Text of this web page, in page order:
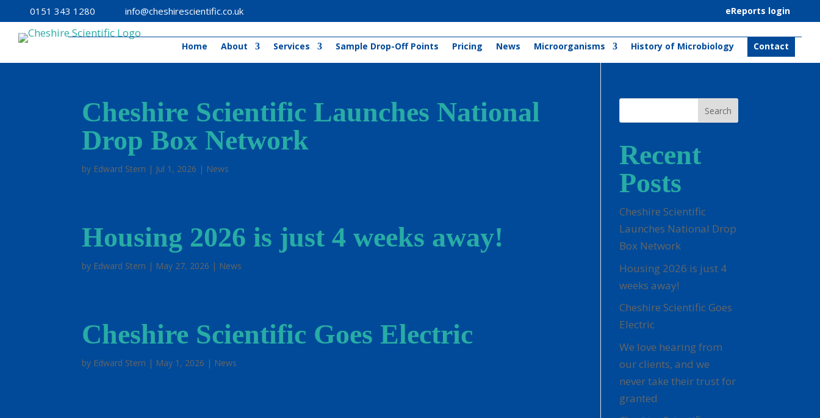
0151 343 1280 info@cheshirescientific.co.uk eReports login
Home About Services Sample Drop-Off Points Pricing News Microorganisms History of Microbiology Contact
Cheshire Scientific Launches National
Drop Box Network
by Edward Stern | Jul 1, 2026 | News
Housing 2026 is just 4 weeks away!
by Edward Stern | May 27, 2026 | News
Cheshire Scientific Goes Electric
by Edward Stern | May 1, 2026 | News
Search
Recent
Posts
Cheshire Scientific
Launches National Drop
Box Network
Housing 2026 is just 4
weeks away!
Cheshire Scientific Goes
Electric
We love hearing from
our clients, and we
never take their trust for
granted